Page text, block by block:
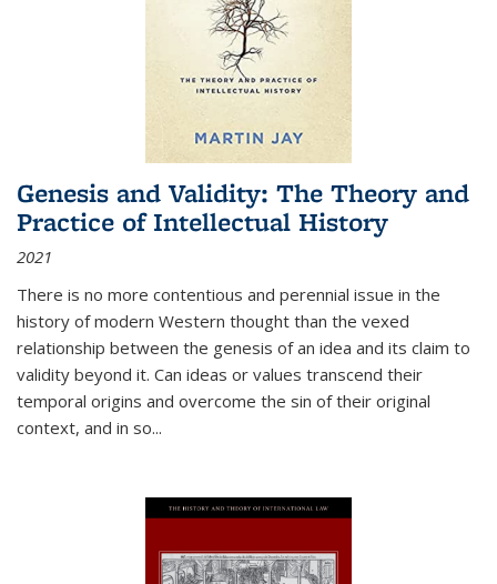
Genesis and Validity: The Theory and
Practice of Intellectual History
2021
There is no more contentious and perennial issue in the
history of modern Western thought than the vexed
relationship between the genesis of an idea and its claim to
validity beyond it. Can ideas or values transcend their
temporal origins and overcome the sin of their original
context, and in so...